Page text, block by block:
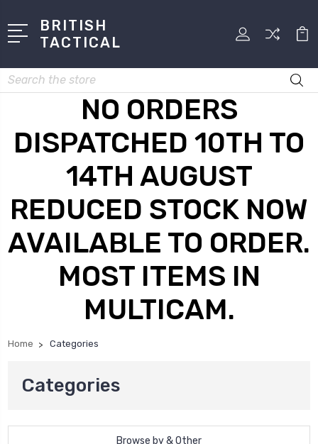
BRITISH
TACTICAL
Search
NO ORDERS
DISPATCHED 10TH TO
14TH AUGUST
REDUCED STOCK NOW
AVAILABLE TO ORDER.
MOST ITEMS IN
MULTICAM.
Home Categories
Categories
Browse by & Other